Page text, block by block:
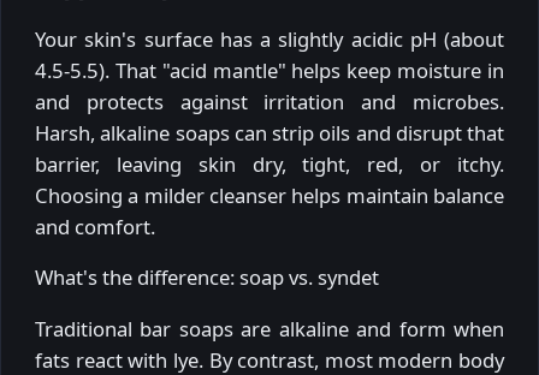
Your skin's surface has a slightly acidic pH (about
4.5-5.5). That "acid mantle" helps keep moisture in
and protects against irritation and microbes.
Harsh, alkaline soaps can strip oils and disrupt that
barrier, leaving skin dry, tight, red, or itchy.
Choosing a milder cleanser helps maintain balance
and comfort.
What's the difference: soap vs. syndet
Traditional bar soaps are alkaline and form when
fats react with lye. By contrast, most modern body